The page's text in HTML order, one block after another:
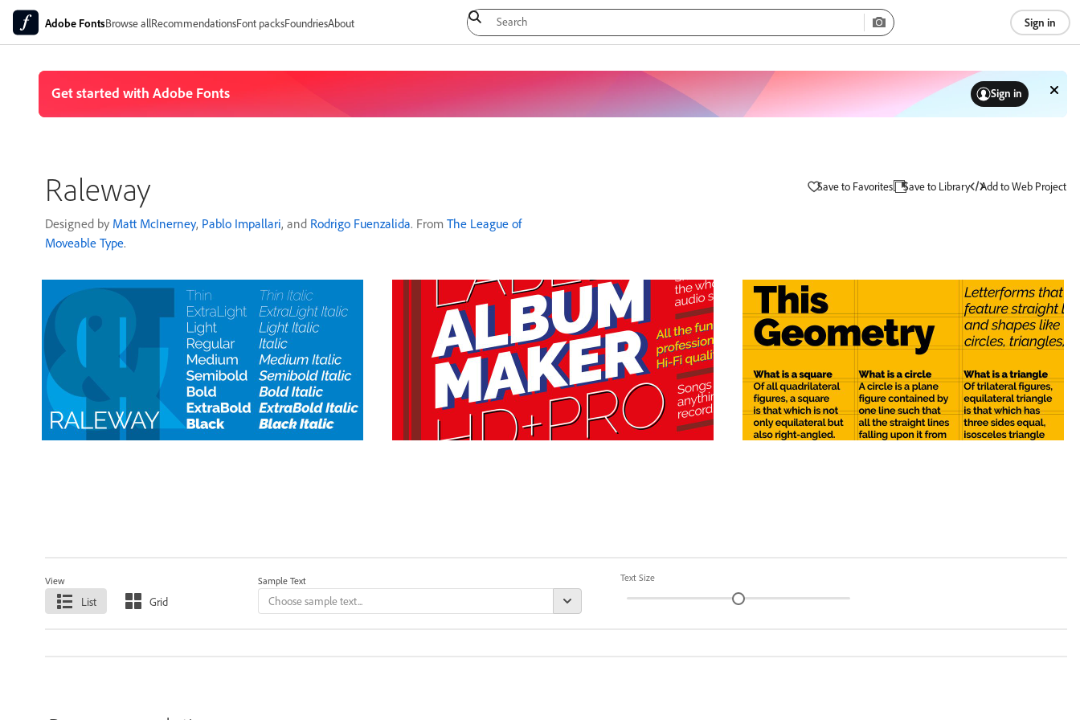
Adobe FontsBrowse allRecommendationsFont packsFoundriesAbout Sign in
Raleway
Designed by Matt McInerney, Pablo Impallari, and Rodrigo Fuenzalida. From The League of
Moveable Type.
View
List Grid
Sample Text Text Size